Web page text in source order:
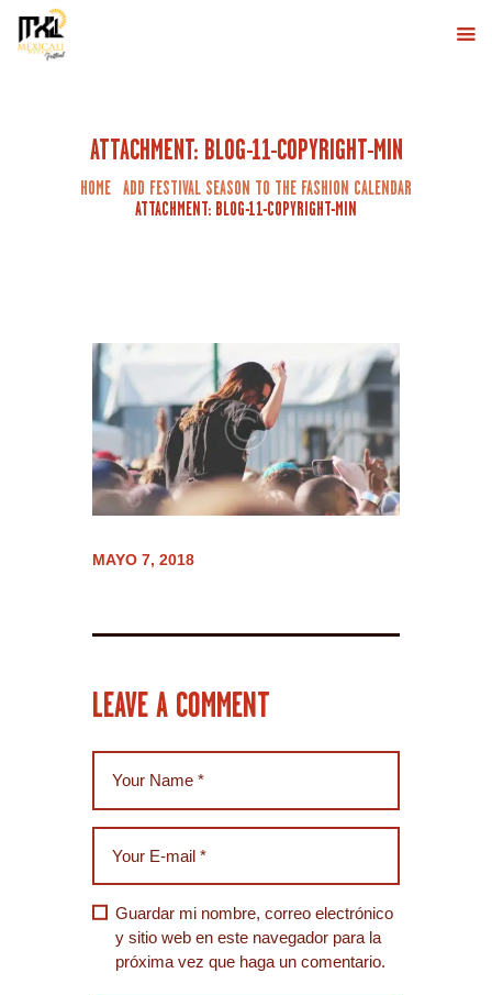
ATTACHMENT: BLOG-11-COPYRIGHT-MIN
HOME ADD FESTIVAL SEASON TO THE FASHION CALENDAR
ATTACHMENT: BLOG-11-COPYRIGHT-MIN
INICIO
LINE UP
MAYO 7, 2018
LEAVE A COMMENT
Guardar mi nombre, correo electrónico
y sitio web en este navegador para la
próxima vez que haga un comentario.